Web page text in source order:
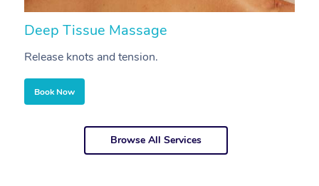
Deep Tissue Massage
Release knots and tension.
Book Now
Browse All Services